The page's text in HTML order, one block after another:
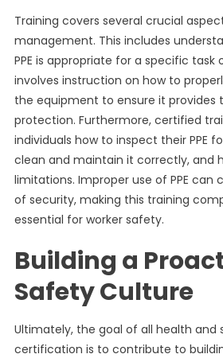
Training covers several crucial
management. This includes
PPE is appropriate for a specific task
involves instruction on how to
the equipment to ensure it provides
protection. Furthermore, certified
individuals how to inspect their PPE
clean and maintain it correctly, and
limitations. Improper use of PPE can
of security, making this training
essential for worker safety.
Building a
Safety Culture
Ultimately, the goal of all health and
certification is to contribute to